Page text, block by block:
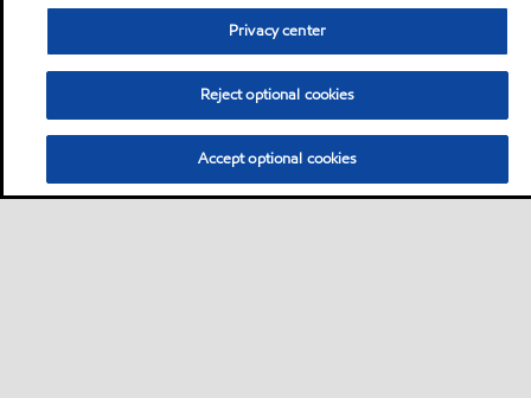
Privacy center
Reject optional cookies
Accept optional cookies